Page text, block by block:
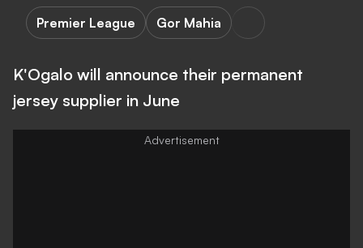
Premier League Gor Mahia
K'Ogalo will announce their permanent
jersey supplier in June